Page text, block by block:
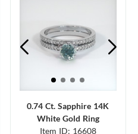
0.74 Ct. Sapphire 14K
White Gold Ring
Item ID: 16608